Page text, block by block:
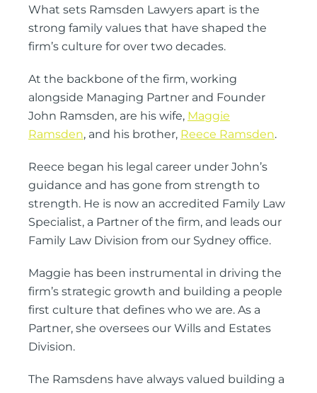
What sets Ramsden Lawyers apart is the
strong family values that have shaped the
firm’s culture for over two decades.
At the backbone of the firm, working
alongside Managing Partner and Founder
John Ramsden, are his wife, Maggie
Ramsden, and his brother, Reece Ramsden.
Reece began his legal career under John’s
guidance and has gone from strength to
strength. He is now an accredited Family Law
Specialist, a Partner of the firm, and leads our
Family Law Division from our Sydney office.
Maggie has been instrumental in driving the
firm’s strategic growth and building a people
first culture that defines who we are. As a
Partner, she oversees our Wills and Estates
Division.
The Ramsdens have always valued building a